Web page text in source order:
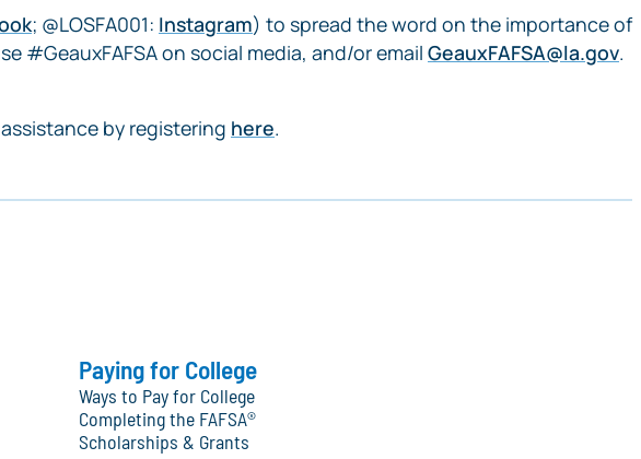
; @LOSFA001: Instagram) to spread the word on the importance of
#GeauxFAFSA on social media, and/or email GeauxFAFSA@la.gov.
by registering here.
Paying for College
Ways to Pay for College
Completing the FAFSA®
Scholarships & Grants